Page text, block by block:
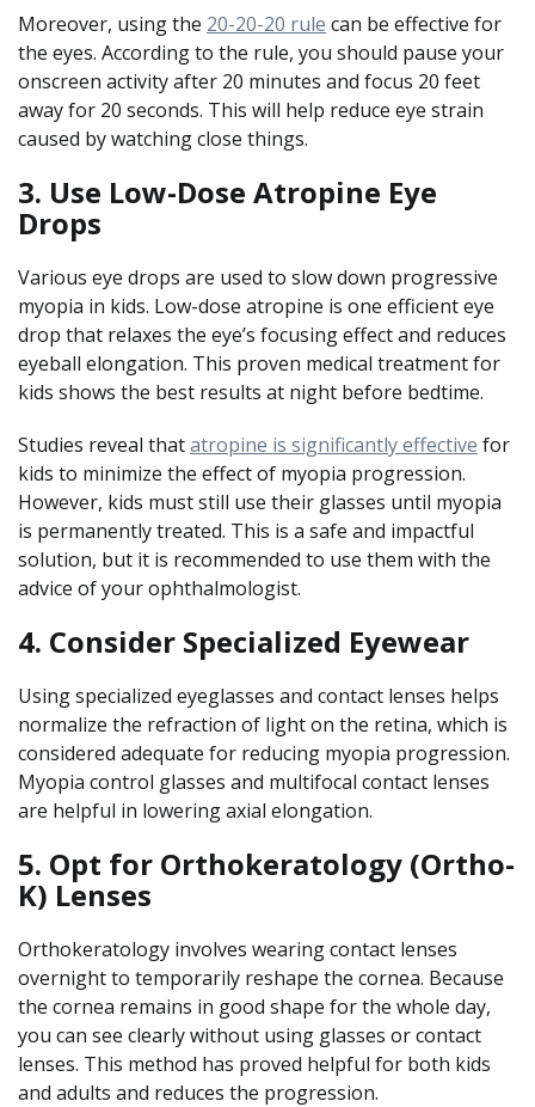
Moreover, using the 20-20-20 rule can be effective for
the eyes. According to the rule, you should pause your
onscreen activity after 20 minutes and focus 20 feet
away for 20 seconds. This will help reduce eye strain
caused by watching close things.
3. Use Low-Dose Atropine Eye
Drops
Various eye drops are used to slow down progressive
myopia in kids. Low-dose atropine is one efficient eye
drop that relaxes the eye’s focusing effect and reduces
eyeball elongation. This proven medical treatment for
kids shows the best results at night before bedtime.
Studies reveal thatatropine is significantly effective for
kids to minimize the effect of myopia progression.
However, kids must still use their glasses until myopia
is permanently treated. This is a safe and impactful
solution, but it is recommended to use them with the
advice of your ophthalmologist.
4. Consider Specialized Eyewear
Using specialized eyeglasses and contact lenses helps
normalize the refraction of light on the retina, which is
considered adequate for reducing myopia progression.
Myopia control glasses and multifocal contact lenses
are helpful in lowering axial elongation.
5. Opt for Orthokeratology (Ortho-
K) Lenses
Orthokeratology involves wearing contact lenses
overnight to temporarily reshape the cornea. Because
the cornea remains in good shape for the whole day,
you can see clearly without using glasses or contact
lenses. This method has proved helpful for both kids
and adults and reduces the progression.